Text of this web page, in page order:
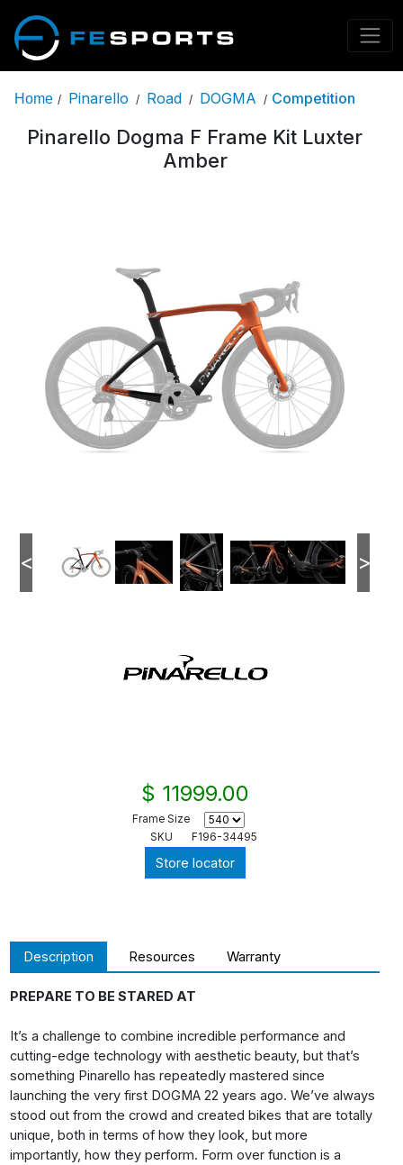
Home / Pinarello / Road / DOGMA / Competition
Pinarello Dogma F Frame Kit Luxter
Amber
< >
$ 11999.00
Frame Size
SKU
F196-34495
Store locator
Description Resources Warranty
PREPARE TO BE STARED AT
It’s a challenge to combine incredible performance and
cutting-edge technology with aesthetic beauty, but that’s
something Pinarello has repeatedly mastered since
launching the very first DOGMA 22 years ago. We’ve always
stood out from the crowd and created bikes that are totally
unique, both in terms of how they look, but more
importantly, how they perform. Form over function is a